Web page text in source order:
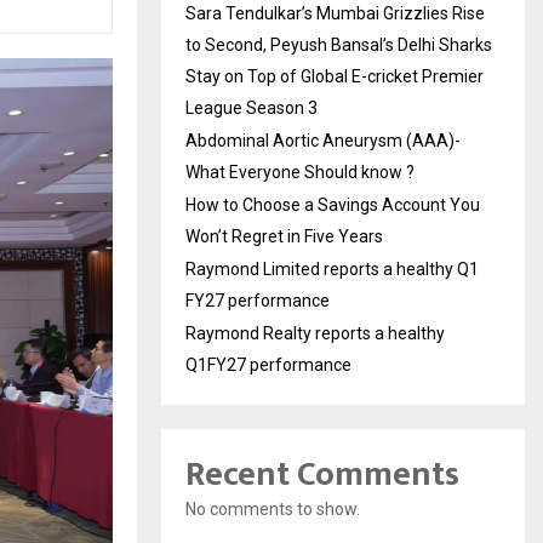
Sara Tendulkar’s Mumbai Grizzlies Rise
to Second, Peyush Bansal’s Delhi Sharks
Stay on Top of Global E-cricket Premier
League Season 3
Abdominal Aortic Aneurysm (AAA)-
What Everyone Should know ?
How to Choose a Savings Account You
Won’t Regret in Five Years
Raymond Limited reports a healthy Q1
FY27 performance
Raymond Realty reports a healthy
Q1FY27 performance
Recent Comments
No comments to show.